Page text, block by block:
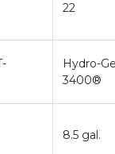
22
Hydro-
3400®
8.5 gal.